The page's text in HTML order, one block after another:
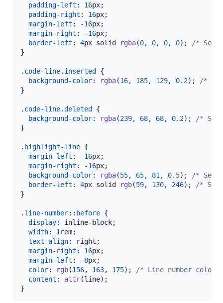
padding-left : 16px;
padding-right : 16px;
margin-left : -16px;
margin-right : -16px;
border-left : 4px solid rgba(0, 0, 0, 0);
/* Set
}
. code-line. inserted {
background-color: rgba(16, 185, 129, 0.2);
/*
}
. code-line.deleted {
background-color: rgba(239, 68, 68, 0.2);
/*
}
. highlight-line {
margin-left : -16px;
margin-right : -16px;
background-color: rgba(55, 65, 81 , 0.5);
/* Set
border-left : 4px solid rgb(59, 130, 246);
/* Set
}
. line-number:: before {
display:
inline-block;
width: 1 rem;
text-align:
right;
margin-right : 16px;
margin-left : -8px;
color: rgb(156, 163, 175);
/* Line number color
content : attr(line);
}